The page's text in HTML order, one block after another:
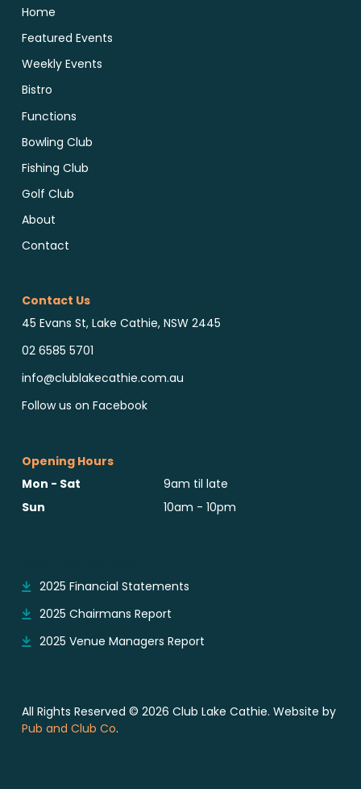
Home
Featured Events
Weekly Events
Bistro
Functions
Bowling Club
Fishing Club
Golf Club
About
Contact
Contact Us
45 Evans St, Lake Cathie, NSW 2445
02 6585 5701
info@clublakecathie.com.au
Follow us on Facebook
Opening Hours
Mon - Sat
9am til late
Sun
10am - 10pm
2025 Financial Statements
2025 Chairmans Report
2025 Venue Managers Report
All Rights Reserved © 2026 Club Lake Cathie. Website by
Pub and Club Co.